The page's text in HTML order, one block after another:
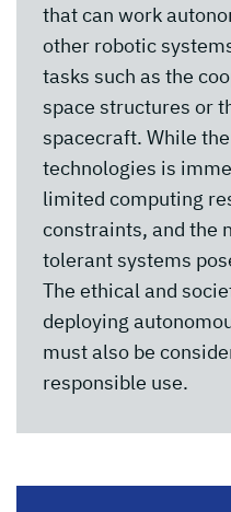
that can work
other robotic
tasks such as the
space structures or
spacecraft. While
technologies is
limited computing
constraints, and the
tolerant systems
The ethical and
deploying
must also be
responsible use.